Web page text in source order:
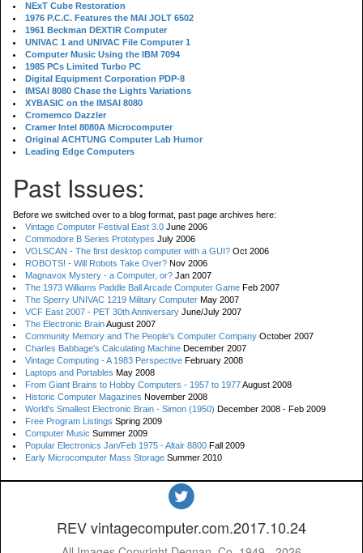
NExT Cube Restoration
1976 P.C.C. Features the MAI JOLT 6502
1961 Beckman DEXTIR Computer
UNIVAC 1 and UNIVAC File Computer 1
Computer Music Using the IBM 7094
1985 PCs Limited Turbo PC
Digital Equipment Corporation PDP-8
IMSAI 8080 Chase the Lights Variations
XYBASIC on the IMSAI 8080
Cromemco Dazzler
Cramer Intel 8080A Microcomputer
Original ACHTUNG Computer Lab Humor
Leading Edge Computers
Past Issues:
Before we switched over to a blog format, past page archives here:
Vintage Computer Festival East 3.0 June 2006
Commodore B Series Prototypes July 2006
VOLSCAN - The first desktop computer with a GUI? Oct 2006
ROBOTS! - Will Robots Take Over? Nov 2006
Magnavox Mystery - a Computer, or? Jan 2007
The 1973 Williams Paddle Ball Arcade Computer Game Feb 2007
The Sperry UNIVAC 1219 Military Computer May 2007
VCF East 2007 - PET 30th Anniversary June/July 2007
The Electronic BrainAugust 2007
Community Memory and The People's Computer Company October 2007
Charles Babbage's Calculating Machine December 2007
Vintage Computing - A 1983 Perspective February 2008
Laptops and Portables May 2008
From Giant Brains to Hobby Computers - 1957 to 1977August 2008
Historic Computer Magazines November 2008
World's Smallest Electronic Brain - Simon (1950) December 2008 - Feb 2009
Free Program Listings Spring 2009
Computer Music Summer 2009
Popular Electronics Jan/Feb 1975 - Altair 8800 Fall 2009
Early Microcomputer Mass Storage Summer 2010
REV vintagecomputer.com.2017.10.24